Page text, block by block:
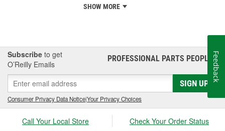
SHOW MORE
Subscribe to get
O’Reilly Emails
PROFESSIONAL PARTS PEOPLE®
SIGN UP
Consumer Privacy Data Notice|Your Privacy Choices
Call Your Local Store Check Your Order Status
Feedback